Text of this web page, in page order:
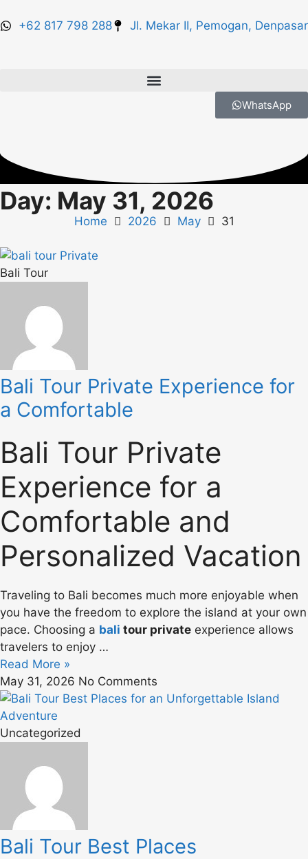
+62 817 798 288 Jl. Mekar II, Pemogan, Denpasar
WhatsApp
Day: May 31, 2026
Home 2026 May 31
Bali Tour
Bali Tour Private Experience for
a Comfortable
Bali Tour Private
Experience for a
Comfortable and
Personalized Vacation
Traveling to Bali becomes much more enjoyable when
you have the freedom to explore the island at your own
pace. Choosing a bali tour private experience allows
travelers to enjoy …
Read More »
May 31, 2026 No Comments
Uncategorized
Bali Tour Best Places